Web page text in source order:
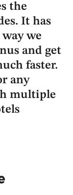
the
It has
we
and get
faster.
any
multiple